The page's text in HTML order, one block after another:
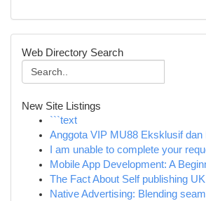
Web Directory Search
New Site Listings
```text
Anggota VIP MU88 Eksklusif dan
I am unable to complete your
Mobile App Development: A
The Fact About Self publishing
Native Advertising: Blending